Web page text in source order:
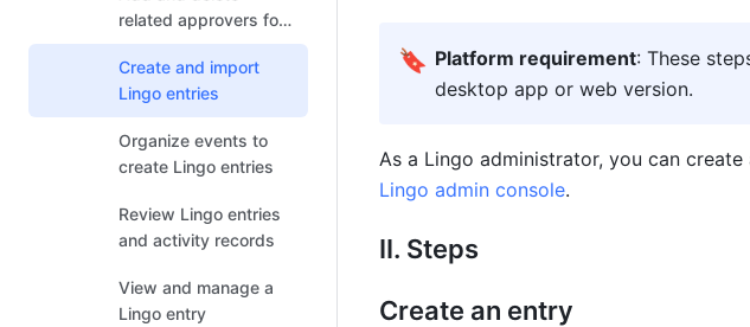
related approvers for
entry categories
Create and import
Lingo entries
Organize events to
create Lingo entries
Review Lingo entries
and activity records
View and manage a
Lingo entry
🔖 Platform requirement: These
desktop app or web version.
Lingo admin console.
II. Steps
Create an entry